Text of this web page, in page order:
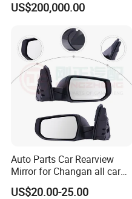
Frame Fixed Glass
US$200,000.00
Auto Parts Car Rearview
Mirror for Changan all car
model
US$20.00-25.00